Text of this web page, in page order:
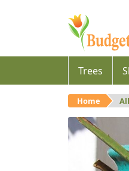
Trees
Home